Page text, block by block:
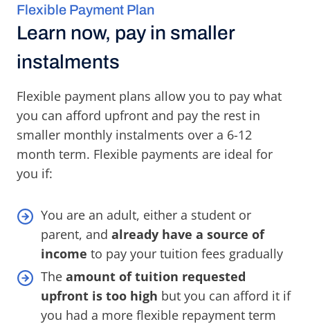
Flexible Payment Plan
Learn now, pay in smaller
instalments
Flexible payment plans allow you to pay what
you can afford upfront and pay the rest in
smaller monthly instalments over a 6-12
month term. Flexible payments are ideal for
you if:
You are an adult, either a student or
parent, and already have a source of
income to pay your tuition fees gradually
The amount of tuition requested
upfront is too high but you can afford it if
you had a more flexible repayment term